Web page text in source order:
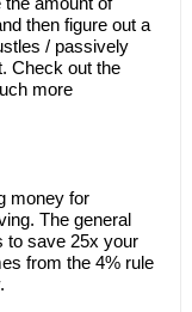
then figure out a
/ passively
Check out the
more
money for
The general
to save 25x your
from the 4% rule